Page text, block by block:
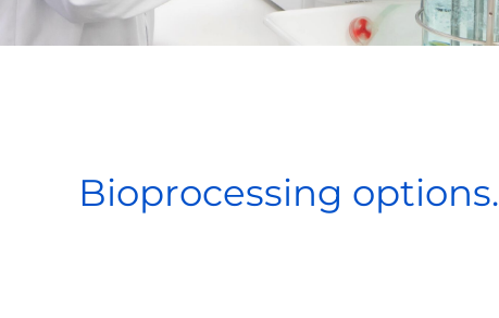
Bioprocessing options.